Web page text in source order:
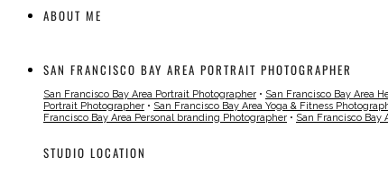
ABOUT ME
SAN FRANCISCO BAY AREA PORTRAIT PHOTOGRAPHER
San Francisco Bay Area Portrait Photographer • San Francisco Bay Area
Portrait Photographer • San Francisco Bay Area Yoga & Fitness
Francisco Bay Area Personal branding Photographer • San Francisco Bay
STUDIO LOCATION